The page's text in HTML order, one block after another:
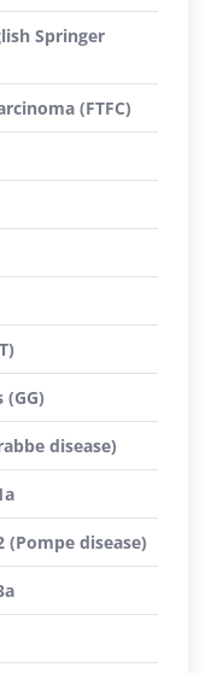
Springer
(FTFC)
disease)
(Pompe disease)